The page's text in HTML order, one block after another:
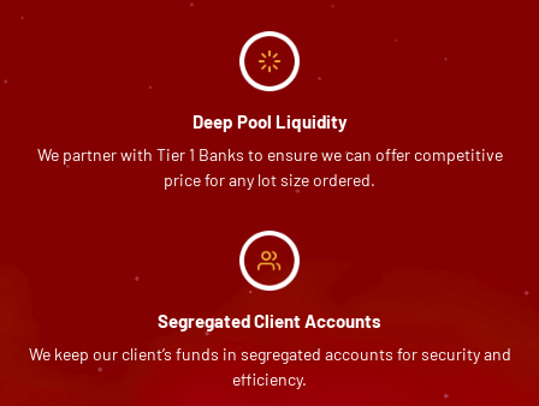
Deep Pool Liquidity
We partner with Tier 1 Banks to ensure we can offer competitive
price for any lot size ordered.
Segregated Client Accounts
We keep our client’s funds in segregated accounts for security and
efficiency.